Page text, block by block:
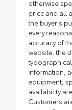
otherwise
price and all
the buyer's
every
accuracy of
website, the
information,
equipment,
availability
Customers